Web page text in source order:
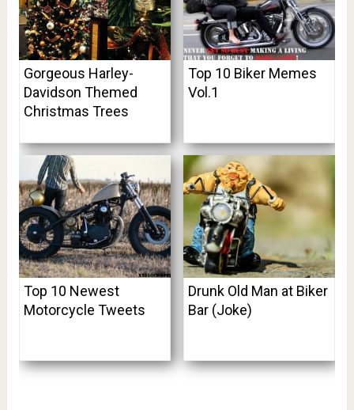
Gorgeous Harley-
Davidson Themed
Christmas Trees
Top 10 Biker Memes
Vol.1
Top 10 Newest
Motorcycle Tweets
Drunk Old Man at Biker
Bar (Joke)